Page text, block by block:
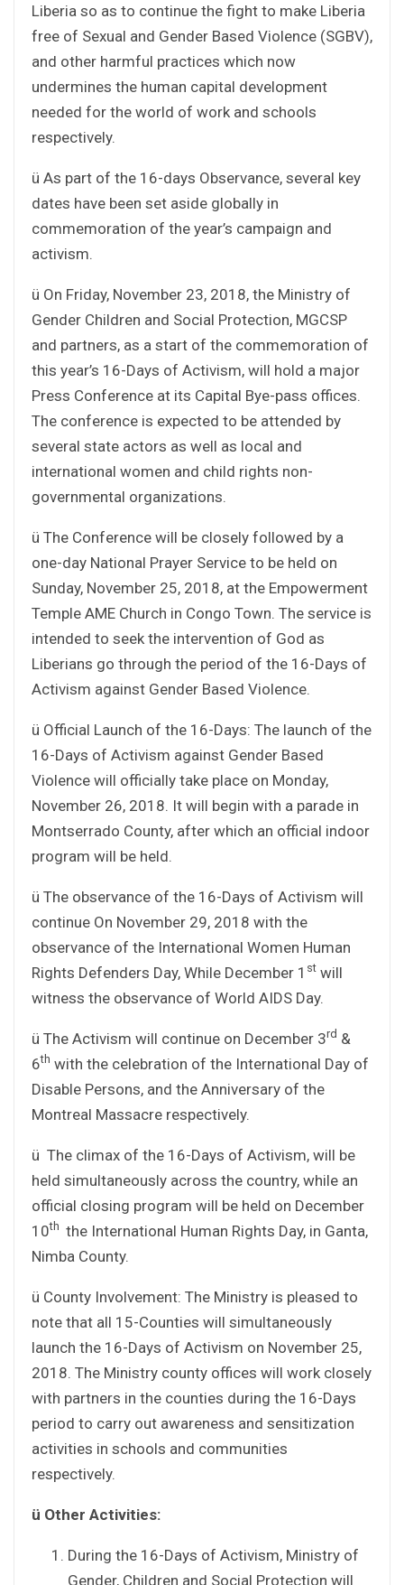
Liberia so as to continue the fight to make Liberia
free of Sexual and Gender Based Violence (SGBV),
and other harmful practices which now
undermines the human capital development
needed for the world of work and schools
respectively.
ü As part of the 16-days Observance, several key
dates have been set aside globally in
commemoration of the year’s campaign and
activism.
ü On Friday, November 23, 2018, the Ministry of
Gender Children and Social Protection, MGCSP
and partners, as a start of the commemoration of
this year’s 16-Days of Activism, will hold a major
Press Conference at its Capital Bye-pass offices.
The conference is expected to be attended by
several state actors as well as local and
international women and child rights non-
governmental organizations.
ü The Conference will be closely followed by a
one-day National Prayer Service to be held on
Sunday, November 25, 2018, at the Empowerment
Temple AME Church in Congo Town. The service is
intended to seek the intervention of God as
Liberians go through the period of the 16-Days of
Activism against Gender Based Violence.
ü Official Launch of the 16-Days: The launch of the
16-Days of Activism against Gender Based
Violence will officially take place on Monday,
November 26, 2018. It will begin with a parade in
Montserrado County, after which an official indoor
program will be held.
ü The observance of the 16-Days of Activism will
continue On November 29, 2018 with the
observance of the International Women Human
Rights Defenders Day, While December 1 st will
witness the observance of World AIDS Day.
ü The Activism will continue on December 3rd &
6th with the celebration of the International Day of
Disable Persons, and the Anniversary of the
Montreal Massacre respectively.
ü The climax of the 16-Days of Activism, will be
held simultaneously across the country, while an
official closing program will be held on December
10th the International Human Rights Day, in Ganta,
Nimba County.
ü County Involvement: The Ministry is pleased to
note that all 15-Counties will simultaneously
launch the 16-Days of Activism on November 25,
2018. The Ministry county offices will work closely
with partners in the counties during the 16-Days
period to carry out awareness and sensitization
activities in schools and communities
respectively.
ü Other Activities:
During the 16-Days of Activism, Ministry of
Gender, Children and Social Protection will